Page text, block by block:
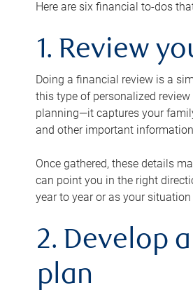
Here are six financial to-dos
1. Review
Doing a financial review is a
this type of personalized
planning—it captures your
and other important
Once gathered, these details
can point you in the right
year to year or as your
2. Develop
plan